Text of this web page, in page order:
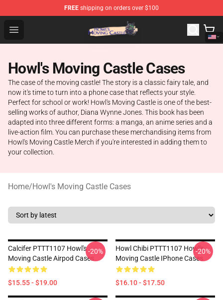
FREE shipping on orders over $100
Open menu
Howl's Moving Castle Store - Official Howl's Moving
Howl's Moving Castle Cases
The case of the moving castle! The story is a classic fairy tale, and
now it's time to turn into a phone case that reflects your style.
Perfect for school or work! Howl's Moving Castle is one of the best-
selling works of author, Diana Wynne Jones. This book has been
adapted into three different forms: a manga, an anime series and a
live-action film. You can purchase these merchandising items from
Howl's Moving Castle Merch if you're interested in adding them to
your collection.
Home/Howl's Moving Castle Cases
Calcifer PTTT1107 Howl's
Moving Castle Airpod Cases
$15.55 - $19.00
-20%
Howl Chibi PTTT1107 Howl's
Moving Castle IPhone Cases
$16.10 - $17.50
-20%